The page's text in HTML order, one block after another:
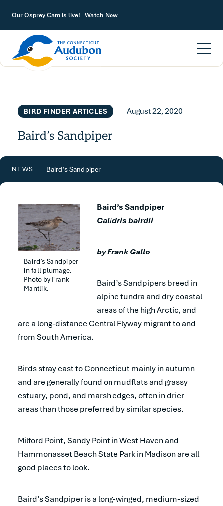
Our Osprey Cam is live! Watch Now
BIRD FINDER ARTICLES August 22, 2020
Baird’s Sandpiper
NEWS Baird’s Sandpiper
Baird’s Sandpiper
in fall plumage.
Photo by Frank
Mantlik.
Baird’s Sandpiper
Calidris bairdii
by Frank Gallo
Baird’s Sandpipers breed in
alpine tundra and dry coastal
areas of the high Arctic, and
are a long-distance Central Flyway migrant to and
from South America.
Birds stray east to Connecticut mainly in autumn
and are generally found on mudflats and grassy
estuary, pond, and marsh edges, often in drier
areas than those preferred by similar species.
Milford Point, Sandy Point in West Haven and
Hammonasset Beach State Park in Madison are all
good places to look.
Baird’s Sandpiper is a long-winged, medium-sized